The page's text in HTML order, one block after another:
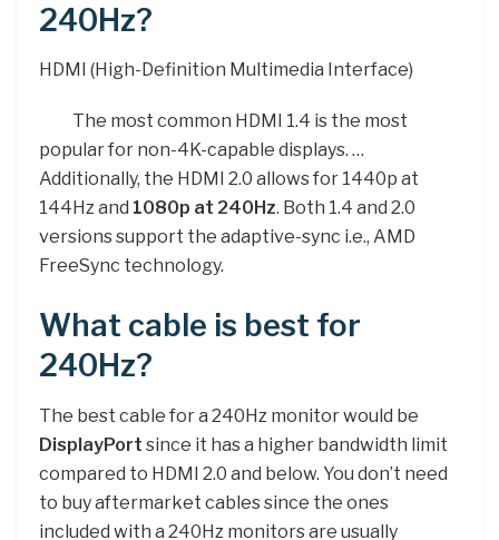
240Hz?
HDMI (High-Definition Multimedia Interface)
The most common HDMI 1.4 is the most
popular for non-4K-capable displays. …
Additionally, the HDMI 2.0 allows for 1440p at
144Hz and 1080p at 240Hz. Both 1.4 and 2.0
versions support the adaptive-sync i.e., AMD
FreeSync technology.
What cable is best for
240Hz?
The best cable for a 240Hz monitor would be
DisplayPort since it has a higher bandwidth limit
compared to HDMI 2.0 and below. You don’t need
to buy aftermarket cables since the ones
included with a 240Hz monitors are usually